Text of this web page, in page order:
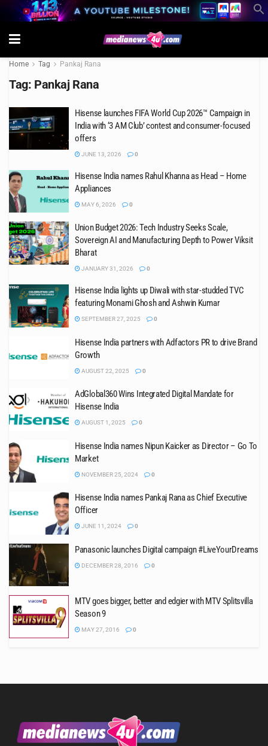
Home Tag Pankaj Rana
Tag: Pankaj Rana
Hisense launches FIFA World Cup 2026™ Campaign in
India with ‘3 AM Club’ contest and consumer-focused
offers
JUNE 13, 2026 0
Hisense India names Rahul Khanna as Head – Home
Appliances
MAY 6, 2026 0
Union Budget 2026: Tech Industry Seeks Scale,
Sovereign AI and Manufacturing Depth to Power Viksit
Bharat
JANUARY 31, 2026 0
Hisense India lights up Diwali with star-studded TVC
featuring Monami Ghosh and Ashwin Kumar
SEPTEMBER 27, 2025 0
Hisense India partners with Adfactors PR to drive Brand
Growth
AUGUST 22, 2025 0
AdGlobal360 Wins Integrated Digital Mandate for
Hisense India
AUGUST 1, 2025 0
Hisense India names Nipun Kaicker as Director – Go To
Market
NOVEMBER 25, 2024 0
Hisense India names Pankaj Rana as Chief Executive
Officer
JUNE 11, 2024 0
Panasonic launches Digital campaign #LiveYourDreams
DECEMBER 28, 2016 0
MTV goes bigger, better and edgier with MTV Splitsvilla
Season 9
MAY 27, 2016 0